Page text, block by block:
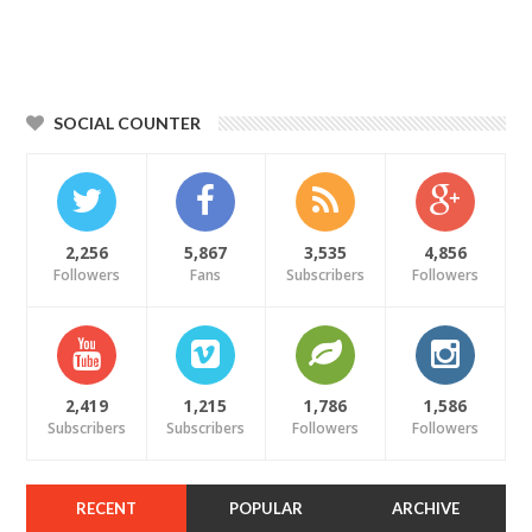
SOCIAL COUNTER
2,256
Followers
5,867
Fans
3,535
Subscribers
4,856
Followers
2,419
Subscribers
1,215
Subscribers
1,786
Followers
1,586
Followers
RECENT POPULAR ARCHIVE